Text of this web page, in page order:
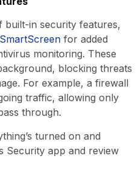
built-in security features,
SmartScreen for added
monitoring. These
blocking threats
For example, a firewall
traffic, allowing only
through.
turned on and
Security app and review